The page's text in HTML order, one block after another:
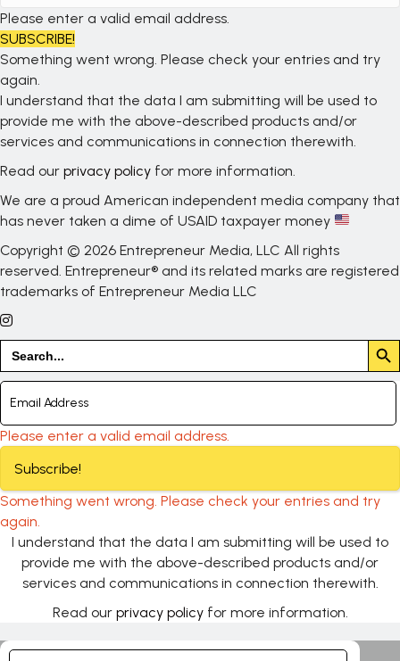
Please enter a valid email address.
SUBSCRIBE!
Something went wrong. Please check your entries and try
again.
I understand that the data I am submitting will be used to
provide me with the above-described products and/or
services and communications in connection therewith.
Read our privacy policy for more information.
We are a proud American independent media company that
has never taken a dime of USAID taxpayer money
Copyright © 2026 Entrepreneur Media, LLC All rights
reserved. Entrepreneur® and its related marks are registered
trademarks of Entrepreneur Media LLC
Search
for:
Search
Please enter a valid email address.
Subscribe!
Something went wrong. Please check your entries and try
again.
I understand that the data I am submitting will be used to
provide me with the above-described products and/or
services and communications in connection therewith.
Read our privacy policyfor more information.